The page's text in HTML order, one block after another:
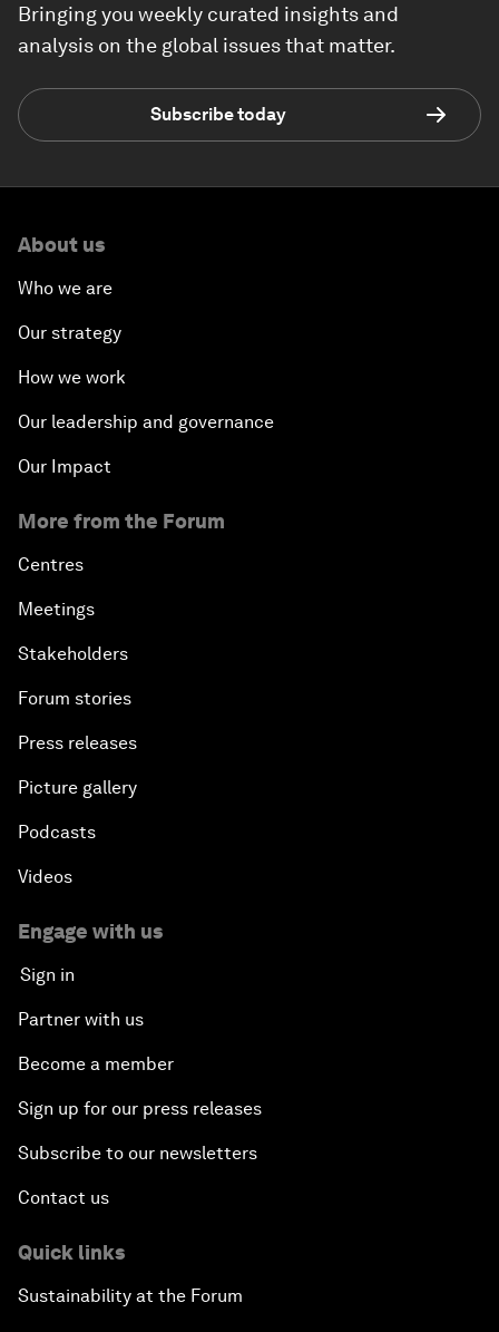
Bringing you weekly curated insights and
analysis on the global issues that matter.
Subscribe today
About us
Who we are
Our strategy
How we work
Our leadership and governance
Our Impact
More from the Forum
Centres
Meetings
Stakeholders
Forum stories
Press releases
Picture gallery
Podcasts
Videos
Engage with us
Sign in
Partner with us
Become a member
Sign up for our press releases
Subscribe to our newsletters
Contact us
Quick links
Sustainability at the Forum